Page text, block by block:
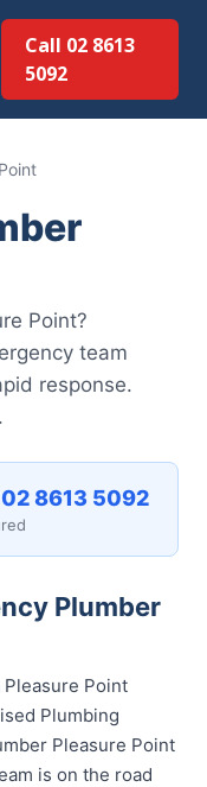
Call 02 8613
5092
Point?
team
response.
02 8613 5092
Plumber
Point
Plumbing
Pleasure Point
is on the road